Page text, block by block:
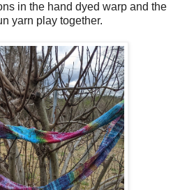
in the hand dyed warp and the
yarn play together.